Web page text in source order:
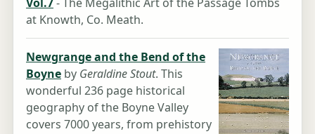
at Knowth, Co. Meath.
Newgrange and the Bend of the
Boyne by Geraldine Stout. This
wonderful 236 page historical
geography of the Boyne Valley
covers 7000 years, from prehistory